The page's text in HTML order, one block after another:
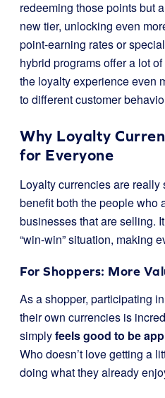
redeeming those points but
new tier, unlocking even
point-earning rates or
hybrid programs offer a lot
the loyalty experience even
to different customer
Why Loyalty
for Everyone
Loyalty currencies are
benefit both the people who
businesses that are selling.
“win-win” situation, making
For Shoppers: More
As a shopper, participating
their own currencies is
simplyfeels good to be
Who doesn’t love getting a
doing what they already